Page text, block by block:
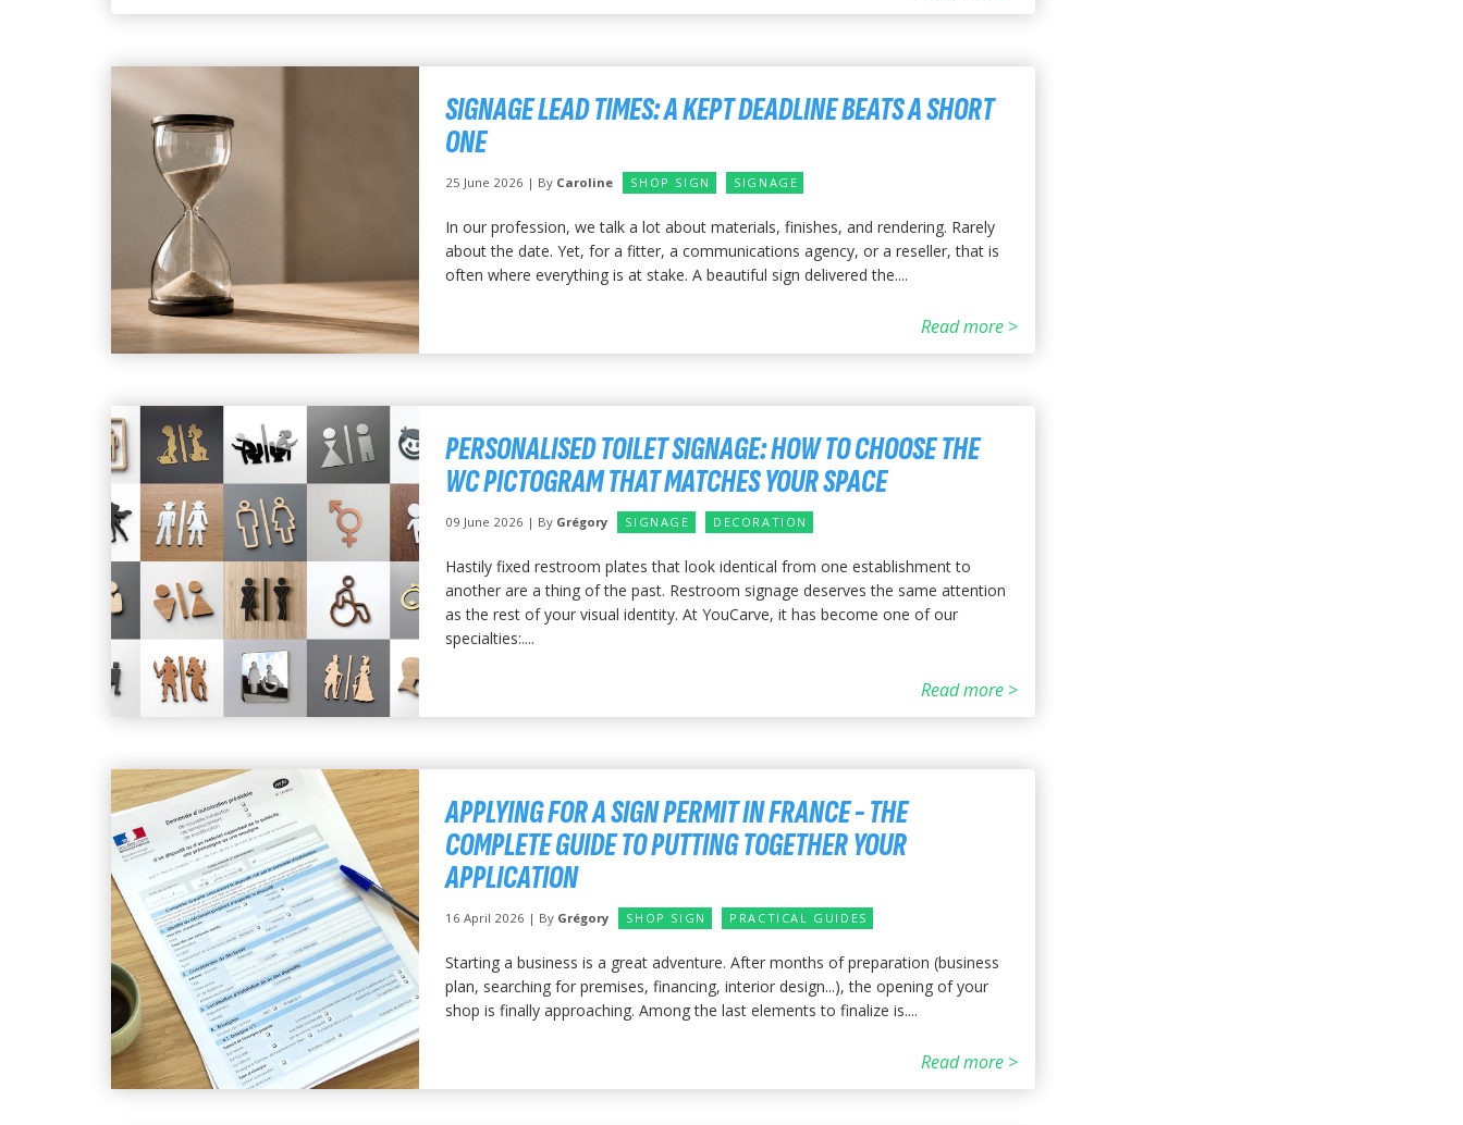
SIGNAGE LEAD TIMES: A KEPT DEADLINE BEATS A SHORT
ONE
25 June 2026 | By Caroline SHOP SIGN SIGNAGE
In our profession, we talk a lot about materials, finishes, and rendering. Rarely
about the date. Yet, for a fitter, a communications agency, or a reseller, that is
often where everything is at stake. A beautiful sign delivered the....
Read more >
PERSONALISED TOILET SIGNAGE: HOW TO CHOOSE THE
WC PICTOGRAM THAT MATCHES YOUR SPACE
09 June 2026 | By Grégory SIGNAGE DECORATION
Hastily fixed restroom plates that look identical from one establishment to
another are a thing of the past. Restroom signage deserves the same attention
as the rest of your visual identity. At YouCarve, it has become one of our
specialties:....
Read more >
APPLYING FOR A SIGN PERMIT IN FRANCE - THE
COMPLETE GUIDE TO PUTTING TOGETHER YOUR
APPLICATION
16 April 2026 | By Grégory SHOP SIGN PRACTICAL GUIDES
Starting a business is a great adventure. After months of preparation (business
plan, searching for premises, financing, interior design...), the opening of your
shop is finally approaching. Among the last elements to finalize is....
Read more >